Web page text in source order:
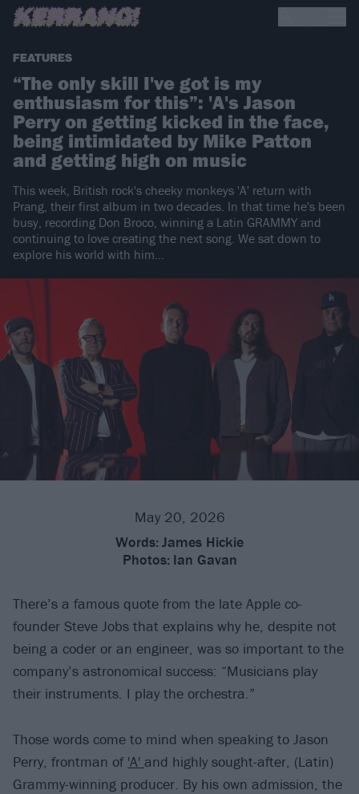
FEATURES
“The only skill I've got is my
enthusiasm for this”: 'A's Jason
Perry on getting kicked in the face,
being intimidated by Mike Patton
and getting high on music
This week, British rock's cheeky monkeys 'A' return with
Prang, their first album in two decades. In that time he's been
busy, recording Don Broco, winning a Latin GRAMMY and
continuing to love creating the next song. We sat down to
explore his world with him...
May 20, 2026
Words: James Hickie
Photos: Ian Gavan
There’s a famous quote from the late Apple co-
founder Steve Jobs that explains why he, despite not
being a coder or an engineer, was so important to the
company’s astronomical success: “Musicians play
their instruments. I play the orchestra.”
Those words come to mind when speaking to Jason
Perry, frontman of 'A' and highly sought-after, (Latin)
Grammy-winning producer. By his own admission, the